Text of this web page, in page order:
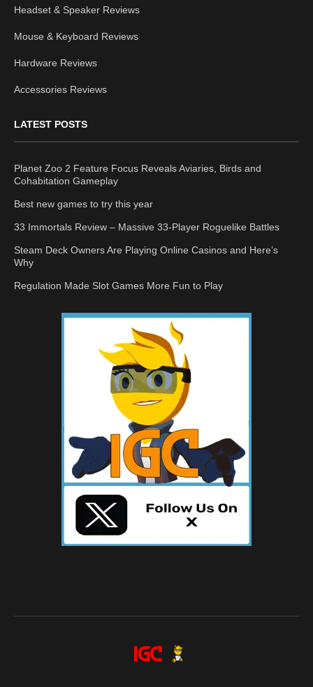
Headset & Speaker Reviews
Mouse & Keyboard Reviews
Hardware Reviews
Accessories Reviews
LATEST POSTS
Planet Zoo 2 Feature Focus Reveals Aviaries, Birds and
Cohabitation Gameplay
Best new games to try this year
33 Immortals Review – Massive 33-Player Roguelike Battles
Steam Deck Owners Are Playing Online Casinos and Here’s
Why
Regulation Made Slot Games More Fun to Play